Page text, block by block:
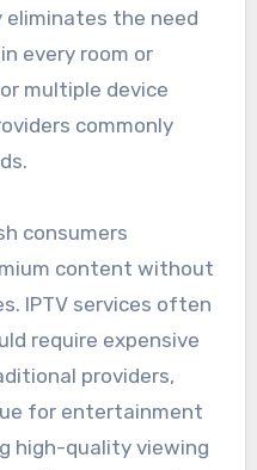
the need
every room or
multiple device
commonly
consumers
content without
IPTV services often
require expensive
providers,
for entertainment
high-quality viewing